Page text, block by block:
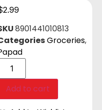
2.99
8901441010813
Groceries,
Add to cart